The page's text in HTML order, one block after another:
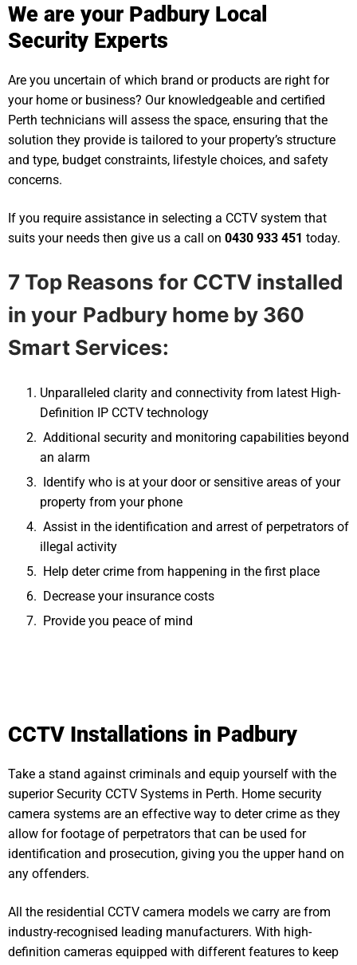
We are your Padbury Local
Security Experts
Are you uncertain of which brand or products are right for
your home or business? Our knowledgeable and certified
Perth technicians will assess the space, ensuring that the
solution they provide is tailored to your property’s structure
and type, budget constraints, lifestyle choices, and safety
concerns.
If you require assistance in selecting a CCTV system that
suits your needs then give us a call on 0430 933 451 today.
7 Top Reasons for CCTV installed
in your Padbury home by 360
Smart Services:
Unparalleled clarity and connectivity from latest High-
Definition IP CCTV technology
Additional security and monitoring capabilities beyond
an alarm
Identify who is at your door or sensitive areas of your
property from your phone
Assist in the identification and arrest of perpetrators of
illegal activity
Help deter crime from happening in the first place
Decrease your insurance costs
Provide you peace of mind
CCTV Installations in Padbury
Take a stand against criminals and equip yourself with the
superior Security CCTV Systems in Perth. Home security
camera systems are an effective way to deter crime as they
allow for footage of perpetrators that can be used for
identification and prosecution, giving you the upper hand on
any offenders.
All the residential CCTV camera models we carry are from
industry-recognised leading manufacturers. With high-
definition cameras equipped with different features to keep